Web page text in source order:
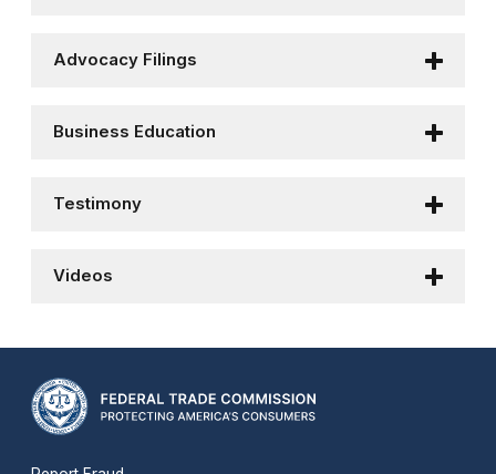
Advocacy Filings
Business Education
Testimony
Videos